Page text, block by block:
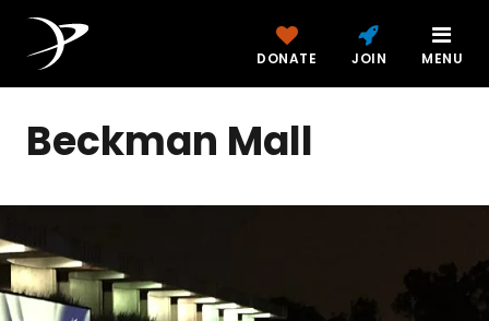
DONATE JOIN MENU
Beckman Mall